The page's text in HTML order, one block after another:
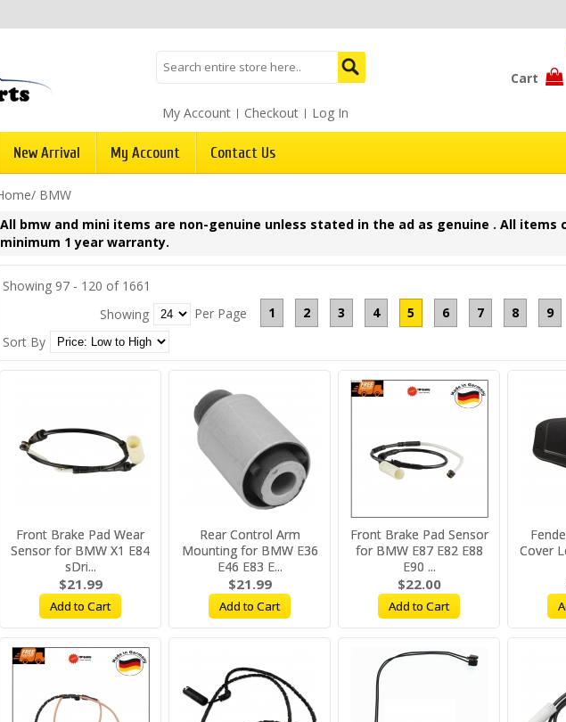
Cart
My Account Checkout Log In
New Arrival My Account Contact Us
/ BMW
All bmw and mini items are non-genuine unless stated in the ad as genuine . All items
minimum 1 year warranty.
Showing 97 - 120 of 1661
1
2 3 4 5 6 7 8 9
Showing
Per Page
Sort By
Front Brake Pad Wear
Sensor for BMW X1 E84
sDri...
$21.99
Add to Cart
Rear Control Arm
Mounting for BMW E36
E46 E83 E...
$21.99
Add to Cart
Front Brake Pad Sensor
for BMW E87 E82 E88
E90 ...
$22.00
Add to Cart
Cover